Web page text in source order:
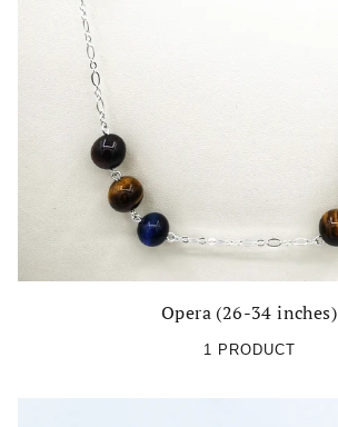
Opera (26-34 inches)
1 PRODUCT